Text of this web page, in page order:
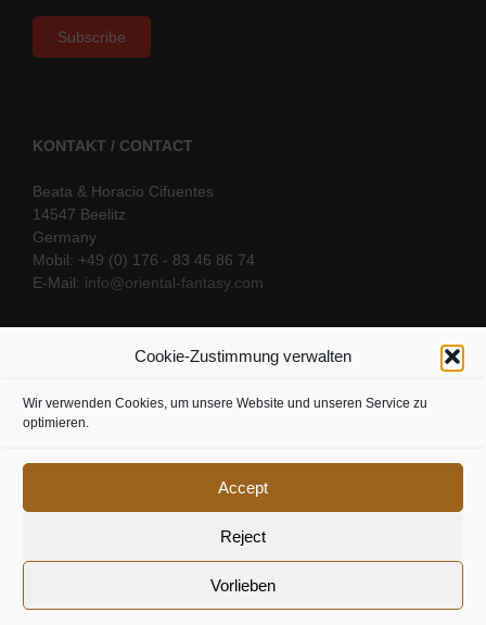
Cookie-Zustimmung verwalten
Wir verwenden Cookies, um unsere Website und unseren Service zu
optimieren.
Accept
Reject
Vorlieben
KONTAKT / CONTACT
Beata & Horacio Cifuentes
14547 Beelitz
Germany
Mobil: +49 (0) 176 - 83 46 86 74
E-Mail: info@oriental-fantasy.com
Cookie Richtline|Datenschutz|Urheberrecht|Impressum